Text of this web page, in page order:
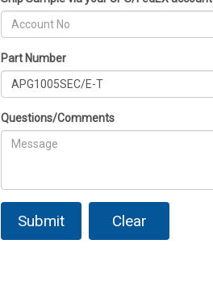
Part Number
Questions/Comments
Submit Clear